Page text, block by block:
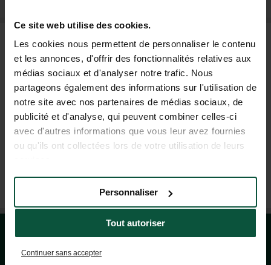
Ce site web utilise des cookies.
Les cookies nous permettent de personnaliser le contenu
et les annonces, d'offrir des fonctionnalités relatives aux
médias sociaux et d'analyser notre trafic. Nous
partageons également des informations sur l'utilisation de
notre site avec nos partenaires de médias sociaux, de
publicité et d'analyse, qui peuvent combiner celles-ci
avec d'autres informations que vous leur avez fournies
ou qu'ils ont collectées lors de votre utilisation de leurs
Tout autoriser
Personnaliser
Continuer sans accepter
FAQ
HELP AND CONTACT
+44 20 80 68 21 62
(MON–FRI: 9AM–7PM; SAT: 9AM–5PM, BASED ON FRENCH TIME)
OUR TRAVEL AGENCIES